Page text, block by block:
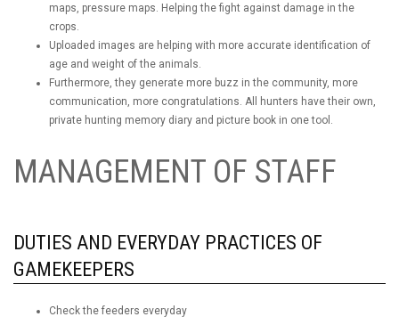
maps, pressure maps. Helping the fight against damage in the
crops.
Uploaded images are helping with more accurate identification of
age and weight of the animals.
Furthermore, they generate more buzz in the community, more
communication, more congratulations. All hunters have their own,
private hunting memory diary and picture book in one tool.
MANAGEMENT OF STAFF
DUTIES AND EVERYDAY PRACTICES OF
GAMEKEEPERS
Check the feeders everyday